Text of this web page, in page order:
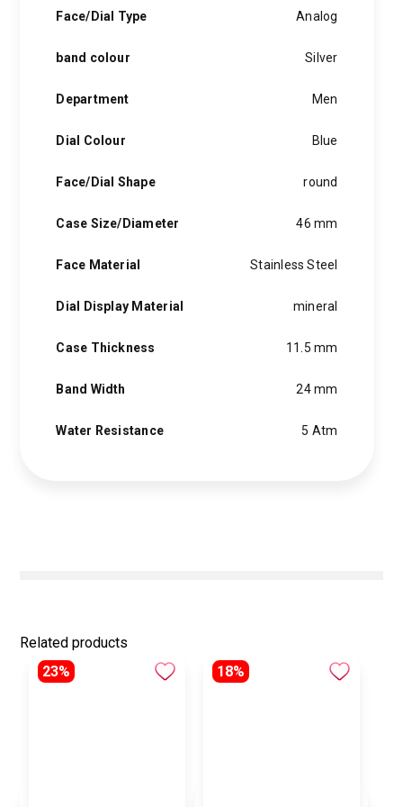
personality in each hugo boss watch.Hugo boss- from a
runway of new york city, the hugo boss story is built on
achieve success.
Face/Dial Type Analog
band colour Silver
Department Men
Dial Colour Blue
Face/Dial Shape round
Case Size/Diameter 46 mm
Face Material Stainless Steel
Dial Display Material mineral
Case Thickness 11.5 mm
Band Width 24 mm
Water Resistance 5 Atm
Related products
23%
18%